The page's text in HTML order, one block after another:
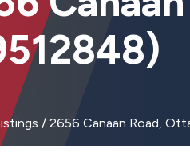
/ 2656 Canaan Road,